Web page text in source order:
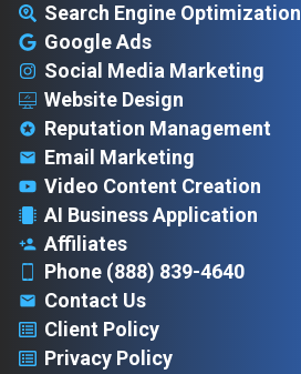
Search Engine Optimization
Google Ads
Social Media Marketing
Website Design
Reputation Management
Email Marketing
Video Content Creation
AI Business Application
Affiliates
Phone (888) 839-4640
Contact Us
Client Policy
Privacy Policy